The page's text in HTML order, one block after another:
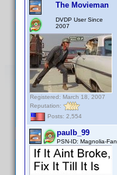
The Movieman
DVDP User Since
2007
Registered: March 18, 2007
Reputation:
Posts: 2,554
paulb_99
PSN-ID: Magnolia-Fan